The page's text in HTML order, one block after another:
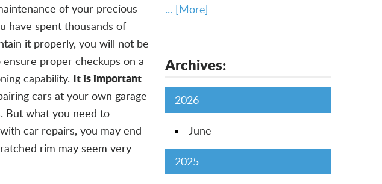
of your precious
have spent thousands of
it properly, you will not be
proper checkups on a
capability. It is important
cars at your own garage
But what you need to
car repairs, you may end
rim may seem very
... [More]
Archives:
2026
June
2025